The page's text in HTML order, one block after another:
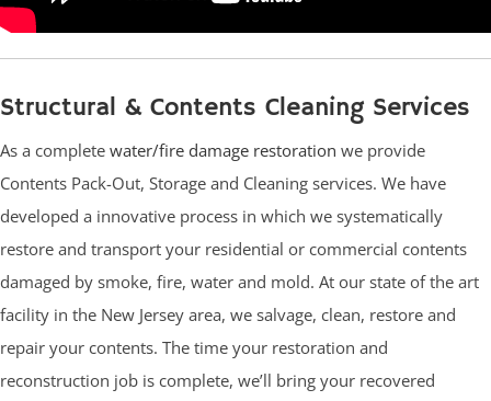
Structural & Contents Cleaning Services
As a complete water/fire damage restoration we provide
Contents Pack-Out, Storage and Cleaning services. We have
developed a innovative process in which we systematically
restore and transport your residential or commercial contents
damaged by smoke, fire, water and mold. At our state of the art
facility in the New Jersey area, we salvage, clean, restore and
repair your contents. The time your restoration and
reconstruction job is complete, we’ll bring your recovered